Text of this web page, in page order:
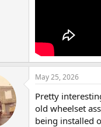
May 25, 2026
Pretty
old wheelset
being installed